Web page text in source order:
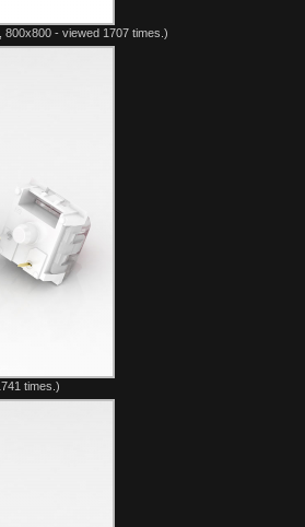
800x800 - viewed 1707 times.)
times.)